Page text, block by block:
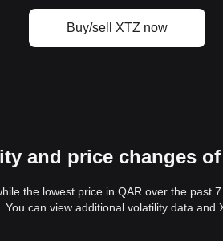
Buy/sell XTZ now
and price changes
the lowest price in QAR over the past
can view additional volatility data